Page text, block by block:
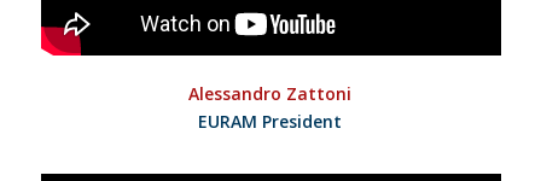
Alessandro Zattoni
EURAM President